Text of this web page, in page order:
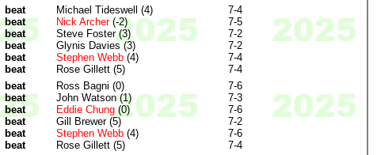
beat Michael Tideswell (4)
7-4
beat Nick Archer(-2)
7-5
beat Steve Foster (3)
7-2
beat Glynis Davies (3)
7-2
beat Stephen Webb (4)
7-4
beat Rose Gillett (5)
7-4
beat Ross Bagni (0)
7-6
beat John Watson (1)
7-3
beat Eddie Chung(0)
7-6
beat Gill Brewer (5)
7-2
beat Stephen Webb (4)
7-6
beat Rose Gillett (5)
7-4